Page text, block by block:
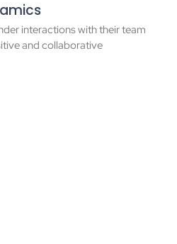
interactions with their team
and collaborative